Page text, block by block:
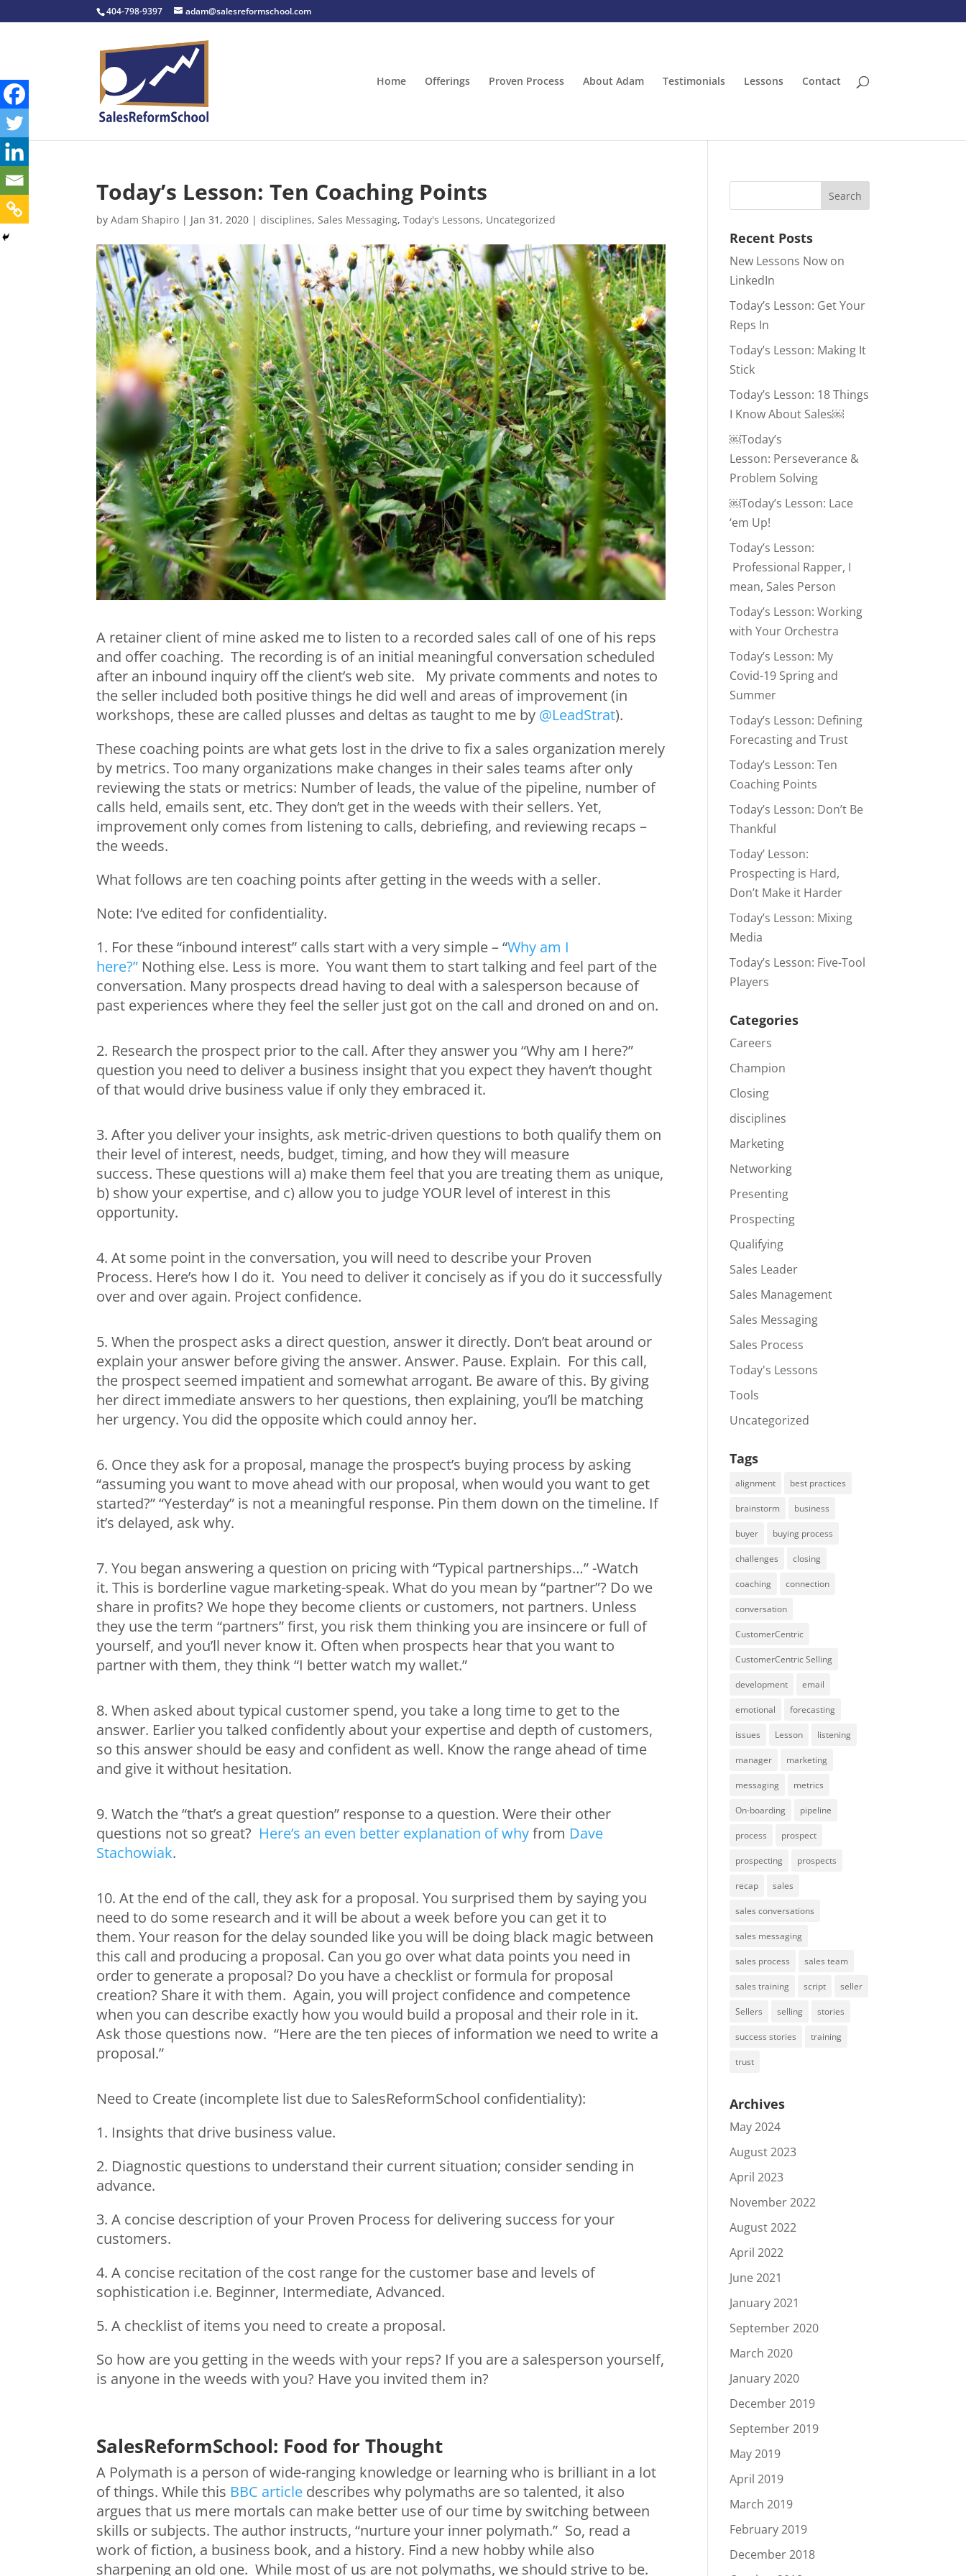
404-798-9397 adam@salesreformschool.com
Home Offerings Proven Process About Adam Testimonials Lessons Contact
Today’s Lesson: Ten Coaching Points
byAdam Shapiro | Jan 31, 2020 |disciplines,Sales Messaging,Today's Lessons, Uncategorized
A retainer client of mine asked me to listen to a recorded sales call of one of his reps
and offer coaching. The recording is of an initial meaningful conversation scheduled
after an inbound inquiry off the client’s web site. My private comments and notes to
the seller included both positive things he did well and areas of improvement (in
workshops, these are called plusses and deltas as taught to me by @LeadStrat).
These coaching points are what gets lost in the drive to fix a sales organization merely
by metrics. Too many organizations make changes in their sales teams after only
reviewing the stats or metrics: Number of leads, the value of the pipeline, number of
calls held, emails sent, etc. They don’t get in the weeds with their sellers. Yet,
improvement only comes from listening to calls, debriefing, and reviewing recaps –
the weeds.
What follows are ten coaching points after getting in the weeds with a seller.
Note: I’ve edited for confidentiality.
1. For these “inbound interest” calls start with a very simple – “Why am I
here?” Nothing else. Less is more. You want them to start talking and feel part of the
conversation. Many prospects dread having to deal with a salesperson because of
past experiences where they feel the seller just got on the call and droned on and on.
2. Research the prospect prior to the call. After they answer you “Why am I here?”
question you need to deliver a business insight that you expect they haven‘t thought
of that would drive business value if only they embraced it.
3. After you deliver your insights, ask metric-driven questions to both qualify them on
their level of interest, needs, budget, timing, and how they will measure
success. These questions will a) make them feel that you are treating them as unique,
b) show your expertise, and c) allow you to judge YOUR level of interest in this
opportunity.
4. At some point in the conversation, you will need to describe your Proven
Process. Here’s how I do it. You need to deliver it concisely as if you do it successfully
over and over again. Project confidence.
5. When the prospect asks a direct question, answer it directly. Don’t beat around or
explain your answer before giving the answer. Answer. Pause. Explain. For this call,
the prospect seemed impatient and somewhat arrogant. Be aware of this. By giving
her direct immediate answers to her questions, then explaining, you’ll be matching
her urgency. You did the opposite which could annoy her.
6. Once they ask for a proposal, manage the prospect’s buying process by asking
“assuming you want to move ahead with our proposal, when would you want to get
started?” “Yesterday” is not a meaningful response. Pin them down on the timeline. If
it’s delayed, ask why.
7. You began answering a question on pricing with “Typical partnerships…” -Watch
it. This is borderline vague marketing-speak. What do you mean by “partner”? Do we
share in profits? We hope they become clients or customers, not partners. Unless
they use the term “partners” first, you risk them thinking you are insincere or full of
yourself, and you’ll never know it. Often when prospects hear that you want to
partner with them, they think “I better watch my wallet.”
8. When asked about typical customer spend, you take a long time to get to the
answer. Earlier you talked confidently about your expertise and depth of customers,
so this answer should be easy and confident as well. Know the range ahead of time
and give it without hesitation.
9. Watch the “that’s a great question” response to a question. Were their other
questions not so great? Here’s an even better explanation of whyfrom Dave
Stachowiak.
10. At the end of the call, they ask for a proposal. You surprised them by saying you
need to do some research and it will be about a week before you can get it to
them. Your reason for the delay sounded like you will be doing black magic between
this call and producing a proposal. Can you go over what data points you need in
order to generate a proposal? Do you have a checklist or formula for proposal
creation? Share it with them. Again, you will project confidence and competence
when you can describe exactly how you would build a proposal and their role in it.
Ask those questions now. “Here are the ten pieces of information we need to write a
proposal.”
Need to Create (incomplete list due to SalesReformSchool confidentiality):
1. Insights that drive business value.
2. Diagnostic questions to understand their current situation; consider sending in
advance.
3. A concise description of your Proven Process for delivering success for your
customers.
4. A concise recitation of the cost range for the customer base and levels of
sophistication i.e. Beginner, Intermediate, Advanced.
5. A checklist of items you need to create a proposal.
So how are you getting in the weeds with your reps? If you are a salesperson yourself,
is anyone in the weeds with you? Have you invited them in?
SalesReformSchool: Food for Thought
A Polymath is a person of wide-ranging knowledge or learning who is brilliant in a lot
of things. While this BBC article describes why polymaths are so talented, it also
argues that us mere mortals can make better use of our time by switching between
skills or subjects. The author instructs, “nurture your inner polymath.” So, read a
work of fiction, a business book, and a history. Find a new hobby while also
sharpening an old one. While most of us are not polymaths, we should strive to be.
Recent Posts
New Lessons Now on
LinkedIn
Today’s Lesson: Get Your
Reps In
Today’s Lesson: Making It
Stick
Today’s Lesson: 18 Things
I Know About Sales￼
￼Today’s
Lesson: Perseverance &
Problem Solving
￼Today’s Lesson: Lace
‘em Up!
Today’s Lesson:
Professional Rapper, I
mean, Sales Person
Today’s Lesson: Working
with Your Orchestra
Today’s Lesson: My
Covid-19 Spring and
Summer
Today’s Lesson: Defining
Forecasting and Trust
Today’s Lesson: Ten
Coaching Points
Today’s Lesson: Don’t Be
Thankful
Today’ Lesson:
Prospecting is Hard,
Don’t Make it Harder
Today’s Lesson: Mixing
Media
Today’s Lesson: Five-Tool
Players
Categories
Careers
Champion
Closing
disciplines
Marketing
Networking
Presenting
Prospecting
Qualifying
Sales Leader
Sales Management
Sales Messaging
Sales Process
Today's Lessons
Tools
Uncategorized
Tags
alignment best practices
brainstorm business
buyer buying process
challenges closing
coaching connection
conversation
CustomerCentric
CustomerCentric Selling
development email
emotional forecasting
issues Lesson listening
manager marketing
messaging metrics
On-boarding pipeline
process prospect
prospecting prospects
recap sales
sales conversations
sales messaging
sales process sales team
sales training script seller
Sellers selling stories
success stories training
trust
Archives
May 2024
August 2023
April 2023
November 2022
August 2022
April 2022
June 2021
January 2021
September 2020
March 2020
January 2020
December 2019
September 2019
May 2019
April 2019
March 2019
February 2019
December 2018